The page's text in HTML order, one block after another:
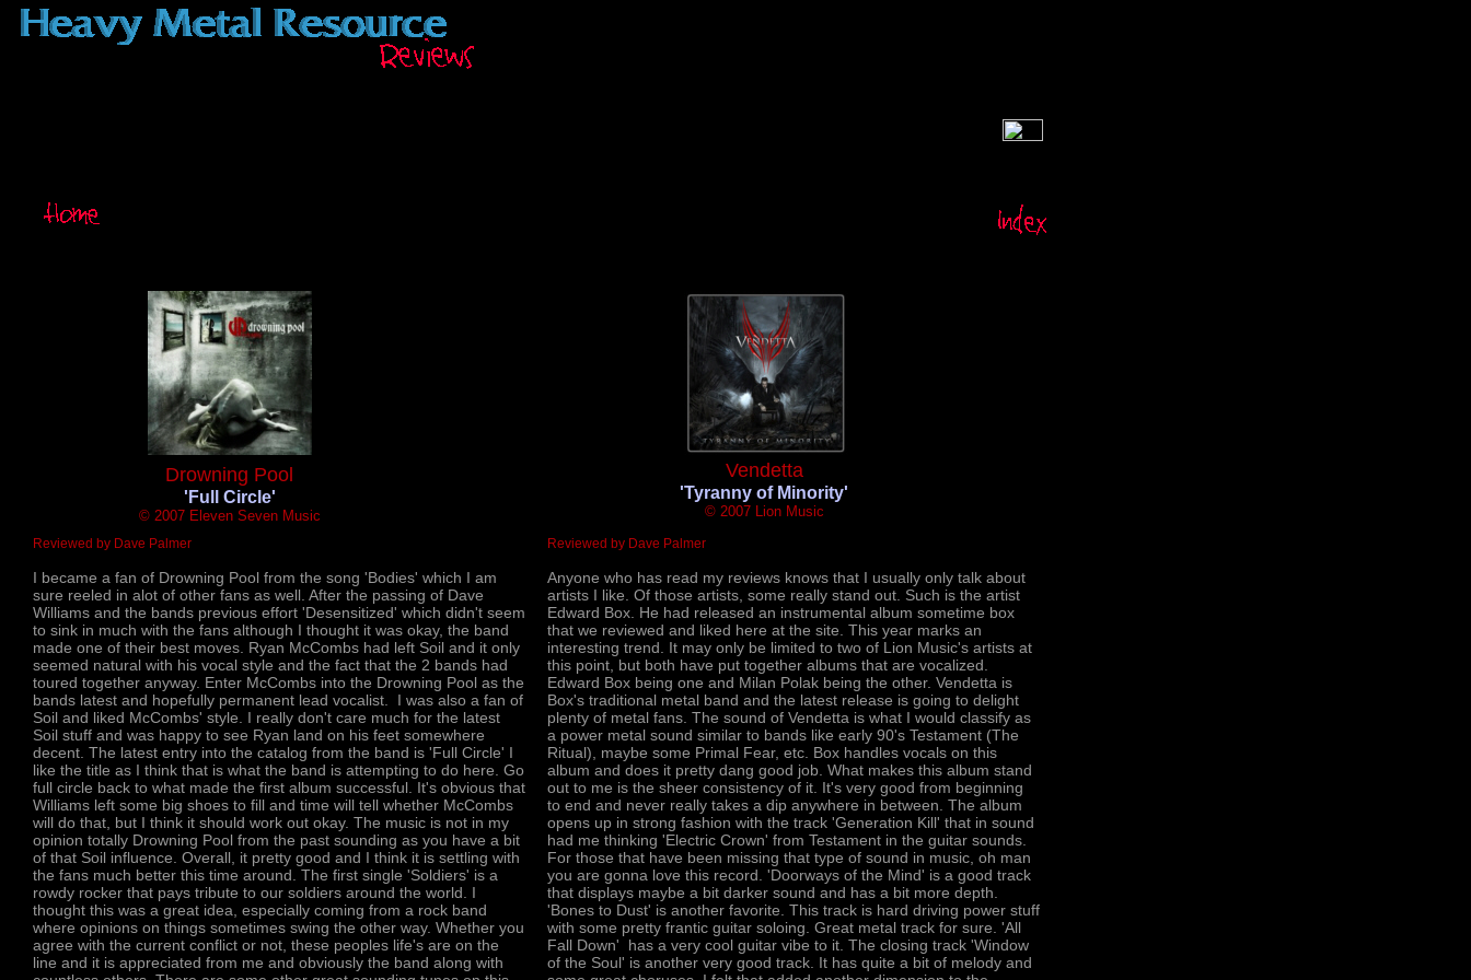
Drowning Pool
'Full Circle'
© 2007 Eleven Seven Music
Reviewed by Dave Palmer
I became a fan of Drowning Pool from the song 'Bodies' which I am
sure reeled in alot of other fans as well. After the passing of Dave
Williams and the bands previous effort 'Desensitized' which didn't seem
to sink in much with the fans although I thought it was okay, the band
made one of their best moves. Ryan McCombs had left Soil and it only
seemed natural with his vocal style and the fact that the 2 bands had
toured together anyway. Enter McCombs into the Drowning Pool as the
bands latest and hopefully permanent lead vocalist. I was also a fan of
Soil and liked McCombs' style. I really don't care much for the latest
Soil stuff and was happy to see Ryan land on his feet somewhere
decent. The latest entry into the catalog from the band is 'Full Circle' I
like the title as I think that is what the band is attempting to do here. Go
full circle back to what made the first album successful. It's obvious that
Williams left some big shoes to fill and time will tell whether McCombs
will do that, but I think it should work out okay. The music is not in my
opinion totally Drowning Pool from the past sounding as you have a bit
of that Soil influence. Overall, it pretty good and I think it is settling with
the fans much better this time around. The first single 'Soldiers' is a
rowdy rocker that pays tribute to our soldiers around the world. I
thought this was a great idea, especially coming from a rock band
where opinions on things sometimes swing the other way. Whether you
agree with the current conflict or not, these peoples life's are on the
line and it is appreciated from me and obviously the band along with
Vendetta
'Tyranny of Minority'
© 2007 Lion Music
Reviewed by Dave Palmer
Anyone who has read my reviews knows that I usually only talk about
artists I like. Of those artists, some really stand out. Such is the artist
Edward Box. He had released an instrumental album sometime box
that we reviewed and liked here at the site. This year marks an
interesting trend. It may only be limited to two of Lion Music's artists at
this point, but both have put together albums that are vocalized.
Edward Box being one and Milan Polak being the other. Vendetta is
Box's traditional metal band and the latest release is going to delight
plenty of metal fans. The sound of Vendetta is what I would classify as
a power metal sound similar to bands like early 90's Testament (The
Ritual), maybe some Primal Fear, etc. Box handles vocals on this
album and does it pretty dang good job. What makes this album stand
out to me is the sheer consistency of it. It's very good from beginning
to end and never really takes a dip anywhere in between. The album
opens up in strong fashion with the track 'Generation Kill' that in sound
had me thinking 'Electric Crown' from Testament in the guitar sounds.
For those that have been missing that type of sound in music, oh man
you are gonna love this record. 'Doorways of the Mind' is a good track
that displays maybe a bit darker sound and has a bit more depth.
'Bones to Dust' is another favorite. This track is hard driving power stuff
with some pretty frantic guitar soloing. Great metal track for sure. 'All
Fall Down' has a very cool guitar vibe to it. The closing track 'Window
of the Soul' is another very good track. It has quite a bit of melody and